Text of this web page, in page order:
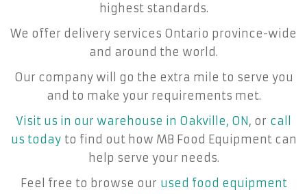
highest standards.
We offer delivery services Ontario province-wide
and around the world.
Our company will go the extra mile to serve you
and to make your requirements met.
Visit us in our warehouse in Oakville, ON , or call
us todayto find out how MB Food Equipment can
help serve your needs.
Feel free to browse our used food equipment